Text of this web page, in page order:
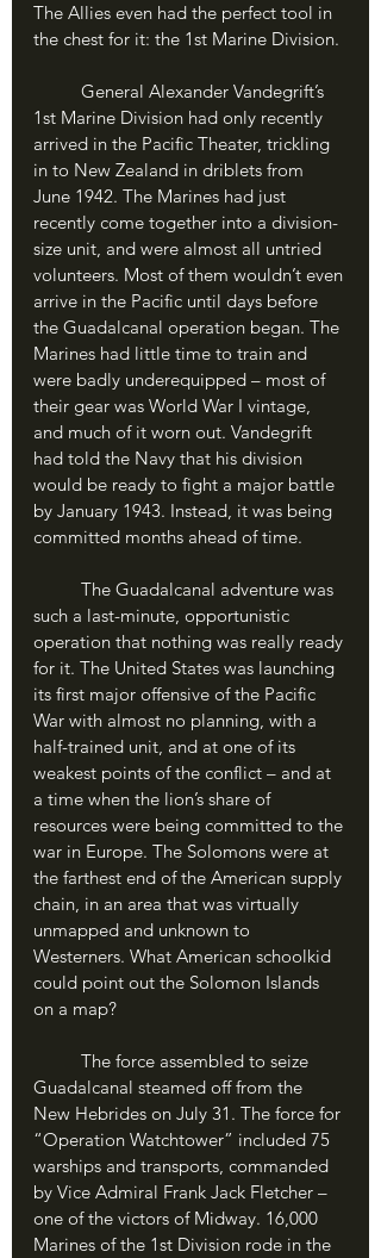
The Allies even had the perfect tool in
the chest for it: the 1st Marine Division.
1st Marine Division had only recently
arrived in the Pacific Theater, trickling
in to New Zealand in driblets from
June 1942. The Marines had just
recently come together into a division-
size unit, and were almost all untried
volunteers. Most of them wouldn’t even
arrive in the Pacific until days before
the Guadalcanal operation began. The
Marines had little time to train and
were badly underequipped – most of
their gear was World War I vintage,
and much of it worn out. Vandegrift
had told the Navy that his division
would be ready to fight a major battle
by January 1943. Instead, it was being
committed months ahead of time.
such a last-minute, opportunistic
operation that nothing was really ready
for it. The United States was launching
its first major offensive of the Pacific
War with almost no planning, with a
half-trained unit, and at one of its
weakest points of the conflict – and at
a time when the lion’s share of
resources were being committed to the
war in Europe. The Solomons were at
the farthest end of the American supply
chain, in an area that was virtually
unmapped and unknown to
Westerners. What American schoolkid
could point out the Solomon Islands
on a map?
Guadalcanal steamed off from the
New Hebrides on July 31. The force for
“Operation Watchtower” included 75
warships and transports, commanded
by Vice Admiral Frank Jack Fletcher –
one of the victors of Midway. 16,000
Marines of the 1st Division rode in the